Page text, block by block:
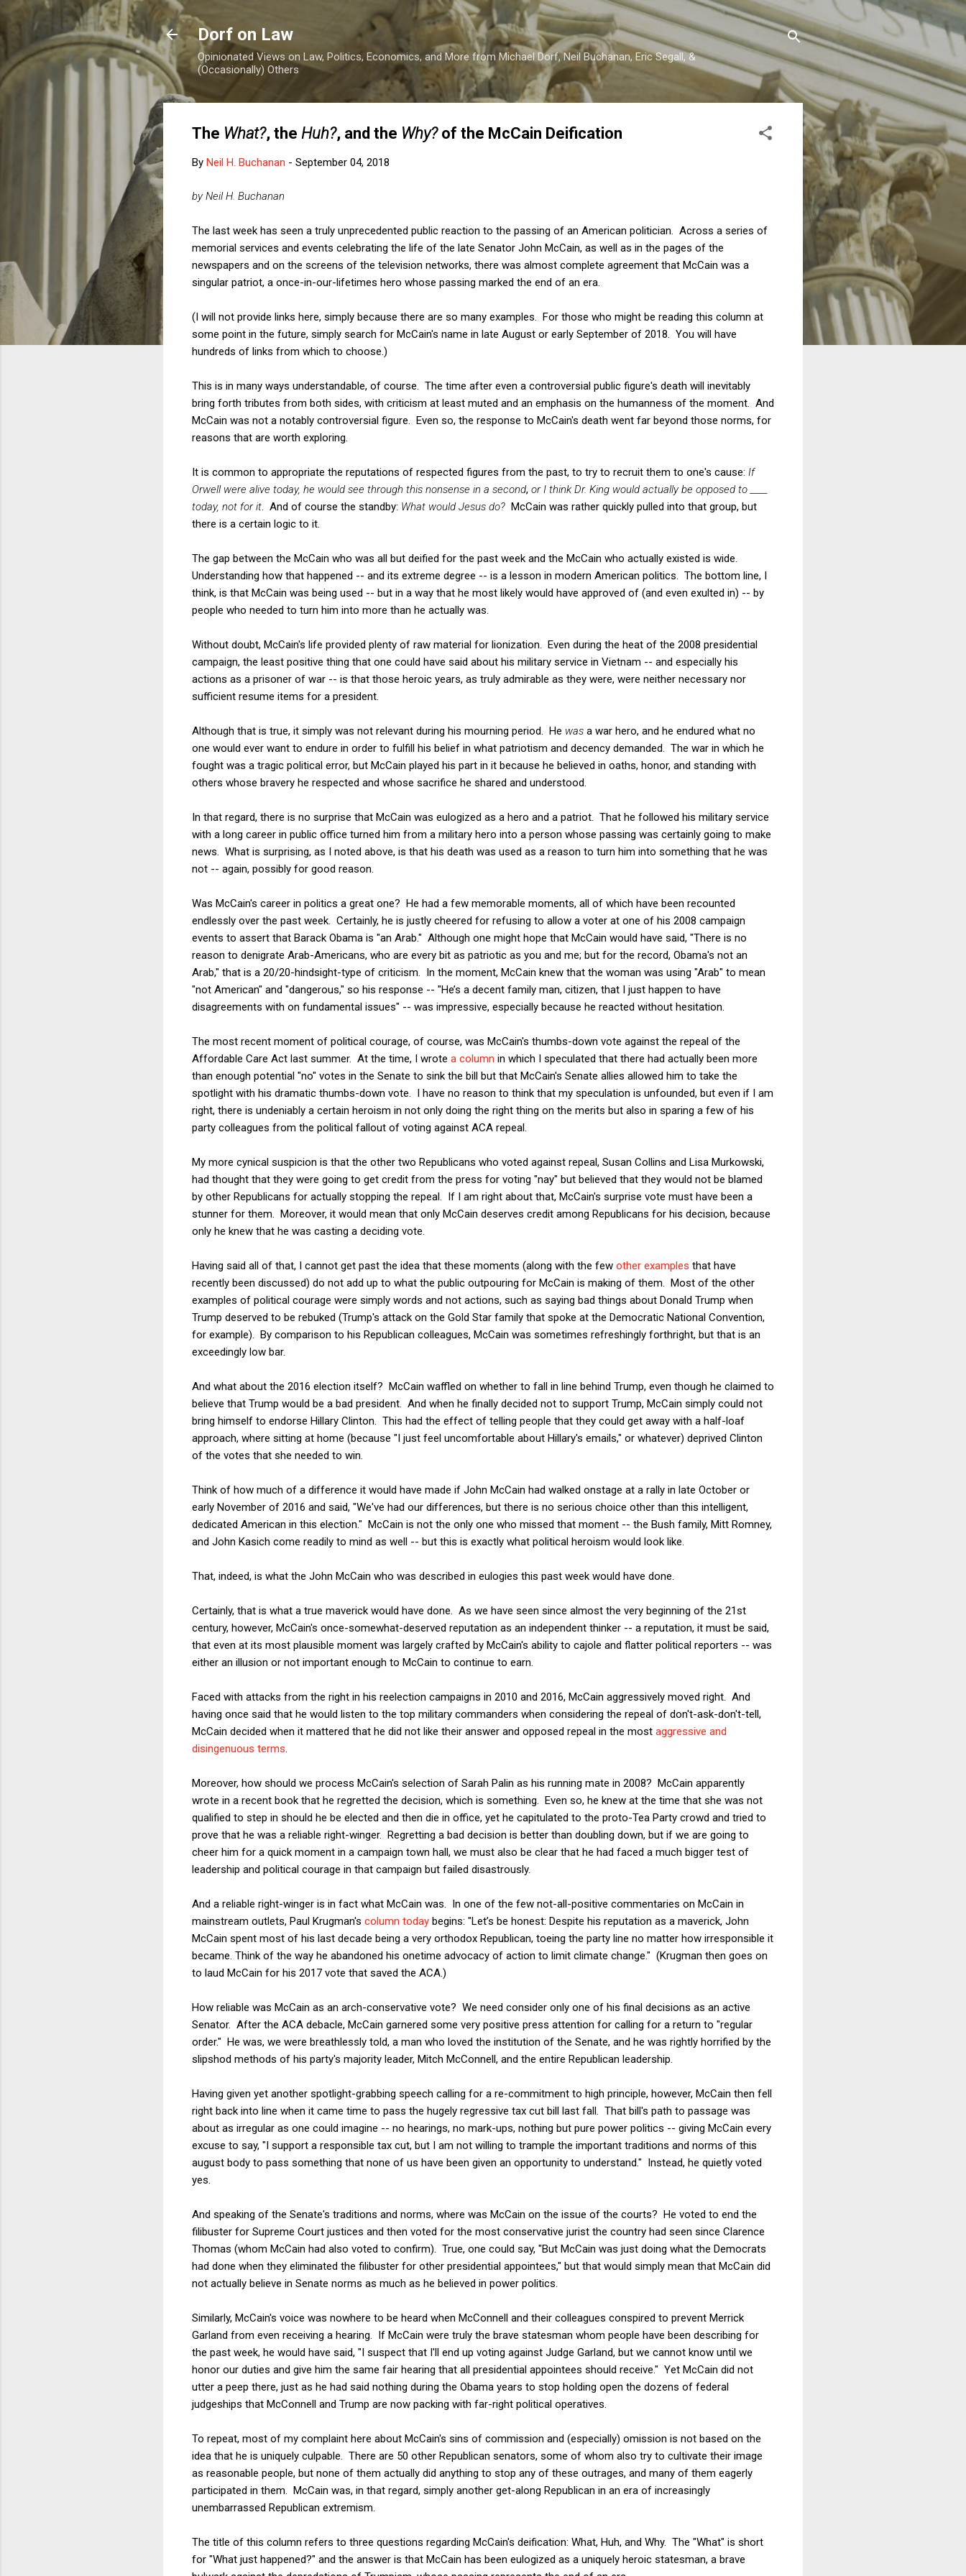
Skip to main content
Dorf on Law
Opinionated Views on Law, Politics, Economics, and More from Michael Dorf, Neil Buchanan, Eric Segall, &
(Occasionally) Others
The What?, the Huh?, and the Why?of the McCain Deification
By Neil H. Buchanan - September 04, 2018
by Neil H. Buchanan
The last week has seen a truly unprecedented public reaction to the passing of an American politician. Across a series of
memorial services and events celebrating the life of the late Senator John McCain, as well as in the pages of the
newspapers and on the screens of the television networks, there was almost complete agreement that McCain was a
singular patriot, a once-in-our-lifetimes hero whose passing marked the end of an era.
(I will not provide links here, simply because there are so many examples. For those who might be reading this column at
some point in the future, simply search for McCain's name in late August or early September of 2018. You will have
hundreds of links from which to choose.)
This is in many ways understandable, of course. The time after even a controversial public figure's death will inevitably
bring forth tributes from both sides, with criticism at least muted and an emphasis on the humanness of the moment. And
McCain was not a notably controversial figure. Even so, the response to McCain's death went far beyond those norms, for
reasons that are worth exploring.
It is common to appropriate the reputations of respected figures from the past, to try to recruit them to one's cause: If
Orwell were alive today, he would see through this nonsense in a second, or I think Dr. King would actually be opposed to ____
today, not for it . And of course the standby: What would Jesus do? McCain was rather quickly pulled into that group, but
there is a certain logic to it.
The gap between the McCain who was all but deified for the past week and the McCain who actually existed is wide.
Understanding how that happened -- and its extreme degree -- is a lesson in modern American politics. The bottom line, I
think, is that McCain was being used -- but in a way that he most likely would have approved of (and even exulted in) -- by
people who needed to turn him into more than he actually was.
Without doubt, McCain's life provided plenty of raw material for lionization. Even during the heat of the 2008 presidential
campaign, the least positive thing that one could have said about his military service in Vietnam -- and especially his
actions as a prisoner of war -- is that those heroic years, as truly admirable as they were, were neither necessary nor
sufficient resume items for a president.
Although that is true, it simply was not relevant during his mourning period. He was a war hero, and he endured what no
one would ever want to endure in order to fulfill his belief in what patriotism and decency demanded. The war in which he
fought was a tragic political error, but McCain played his part in it because he believed in oaths, honor, and standing with
others whose bravery he respected and whose sacrifice he shared and understood.
In that regard, there is no surprise that McCain was eulogized as a hero and a patriot. That he followed his military service
with a long career in public office turned him from a military hero into a person whose passing was certainly going to make
news. What is surprising, as I noted above, is that his death was used as a reason to turn him into something that he was
not -- again, possibly for good reason.
Was McCain's career in politics a great one? He had a few memorable moments, all of which have been recounted
endlessly over the past week. Certainly, he is justly cheered for refusing to allow a voter at one of his 2008 campaign
events to assert that Barack Obama is "an Arab." Although one might hope that McCain would have said, "There is no
reason to denigrate Arab-Americans, who are every bit as patriotic as you and me; but for the record, Obama's not an
Arab," that is a 20/20-hindsight-type of criticism. In the moment, McCain knew that the woman was using "Arab" to mean
"not American" and "dangerous," so his response -- "He’s a decent family man, citizen, that I just happen to have
disagreements with on fundamental issues" -- was impressive, especially because he reacted without hesitation.
The most recent moment of political courage, of course, was McCain's thumbs-down vote against the repeal of the
Affordable Care Act last summer. At the time, I wrote a column in which I speculated that there had actually been more
than enough potential "no" votes in the Senate to sink the bill but that McCain's Senate allies allowed him to take the
spotlight with his dramatic thumbs-down vote. I have no reason to think that my speculation is unfounded, but even if I am
right, there is undeniably a certain heroism in not only doing the right thing on the merits but also in sparing a few of his
party colleagues from the political fallout of voting against ACA repeal.
My more cynical suspicion is that the other two Republicans who voted against repeal, Susan Collins and Lisa Murkowski,
had thought that they were going to get credit from the press for voting "nay" but believed that they would not be blamed
by other Republicans for actually stopping the repeal. If I am right about that, McCain's surprise vote must have been a
stunner for them. Moreover, it would mean that only McCain deserves credit among Republicans for his decision, because
only he knew that he was casting a deciding vote.
Having said all of that, I cannot get past the idea that these moments (along with the few other examples that have
recently been discussed) do not add up to what the public outpouring for McCain is making of them. Most of the other
examples of political courage were simply words and not actions, such as saying bad things about Donald Trump when
Trump deserved to be rebuked (Trump's attack on the Gold Star family that spoke at the Democratic National Convention,
for example). By comparison to his Republican colleagues, McCain was sometimes refreshingly forthright, but that is an
exceedingly low bar.
And what about the 2016 election itself? McCain waffled on whether to fall in line behind Trump, even though he claimed to
believe that Trump would be a bad president. And when he finally decided not to support Trump, McCain simply could not
bring himself to endorse Hillary Clinton. This had the effect of telling people that they could get away with a half-loaf
approach, where sitting at home (because "I just feel uncomfortable about Hillary's emails," or whatever) deprived Clinton
of the votes that she needed to win.
Think of how much of a difference it would have made if John McCain had walked onstage at a rally in late October or
early November of 2016 and said, "We've had our differences, but there is no serious choice other than this intelligent,
dedicated American in this election." McCain is not the only one who missed that moment -- the Bush family, Mitt Romney,
and John Kasich come readily to mind as well -- but this is exactly what political heroism would look like.
That, indeed, is what the John McCain who was described in eulogies this past week would have done.
Certainly, that is what a true maverick would have done. As we have seen since almost the very beginning of the 21st
century, however, McCain's once-somewhat-deserved reputation as an independent thinker -- a reputation, it must be said,
that even at its most plausible moment was largely crafted by McCain's ability to cajole and flatter political reporters -- was
either an illusion or not important enough to McCain to continue to earn.
Faced with attacks from the right in his reelection campaigns in 2010 and 2016, McCain aggressively moved right. And
having once said that he would listen to the top military commanders when considering the repeal of don't-ask-don't-tell,
McCain decided when it mattered that he did not like their answer and opposed repeal in the most aggressive and
disingenuous terms
Moreover, how should we process McCain's selection of Sarah Palin as his running mate in 2008? McCain apparently
wrote in a recent book that he regretted the decision, which is something. Even so, he knew at the time that she was not
qualified to step in should he be elected and then die in office, yet he capitulated to the proto-Tea Party crowd and tried to
prove that he was a reliable right-winger. Regretting a bad decision is better than doubling down, but if we are going to
cheer him for a quick moment in a campaign town hall, we must also be clear that he had faced a much bigger test of
leadership and political courage in that campaign but failed disastrously.
And a reliable right-winger is in fact what McCain was. In one of the few not-all-positive commentaries on McCain in
mainstream outlets, Paul Krugman's column today begins: "Let’s be honest: Despite his reputation as a maverick, John
McCain spent most of his last decade being a very orthodox Republican, toeing the party line no matter how irresponsible it
became. Think of the way he abandoned his onetime advocacy of action to limit climate change." (Krugman then goes on
to laud McCain for his 2017 vote that saved the ACA.)
How reliable was McCain as an arch-conservative vote? We need consider only one of his final decisions as an active
Senator. After the ACA debacle, McCain garnered some very positive press attention for calling for a return to "regular
order." He was, we were breathlessly told, a man who loved the institution of the Senate, and he was rightly horrified by the
slipshod methods of his party's majority leader, Mitch McConnell, and the entire Republican leadership.
Having given yet another spotlight-grabbing speech calling for a re-commitment to high principle, however, McCain then fell
right back into line when it came time to pass the hugely regressive tax cut bill last fall. That bill's path to passage was
about as irregular as one could imagine -- no hearings, no mark-ups, nothing but pure power politics -- giving McCain every
excuse to say, "I support a responsible tax cut, but I am not willing to trample the important traditions and norms of this
august body to pass something that none of us have been given an opportunity to understand." Instead, he quietly voted
yes.
And speaking of the Senate's traditions and norms, where was McCain on the issue of the courts? He voted to end the
filibuster for Supreme Court justices and then voted for the most conservative jurist the country had seen since Clarence
Thomas (whom McCain had also voted to confirm). True, one could say, "But McCain was just doing what the Democrats
had done when they eliminated the filibuster for other presidential appointees," but that would simply mean that McCain did
not actually believe in Senate norms as much as he believed in power politics.
Similarly, McCain's voice was nowhere to be heard when McConnell and their colleagues conspired to prevent Merrick
Garland from even receiving a hearing. If McCain were truly the brave statesman whom people have been describing for
the past week, he would have said, "I suspect that I'll end up voting against Judge Garland, but we cannot know until we
honor our duties and give him the same fair hearing that all presidential appointees should receive." Yet McCain did not
utter a peep there, just as he had said nothing during the Obama years to stop holding open the dozens of federal
judgeships that McConnell and Trump are now packing with far-right political operatives.
To repeat, most of my complaint here about McCain's sins of commission and (especially) omission is not based on the
idea that he is uniquely culpable. There are 50 other Republican senators, some of whom also try to cultivate their image
as reasonable people, but none of them actually did anything to stop any of these outrages, and many of them eagerly
participated in them. McCain was, in that regard, simply another get-along Republican in an era of increasingly
unembarrassed Republican extremism.
The title of this column refers to three questions regarding McCain's deification: What, Huh, and Why. The "What" is short
for "What just happened?" and the answer is that McCain has been eulogized as a uniquely heroic statesman, a brave